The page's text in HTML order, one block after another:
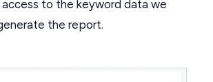
access to the keyword data we
the report.